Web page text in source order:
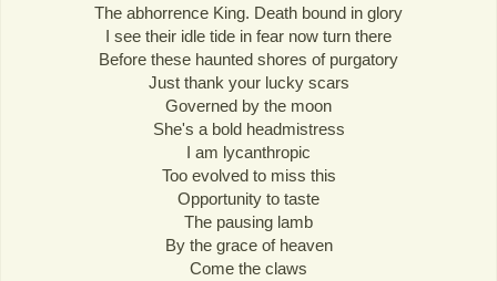
The abhorrence King. Death bound in glory
I see their idle tide in fear now turn there
Before these haunted shores of purgatory
Just thank your lucky scars
Governed by the moon
She's a bold headmistress
I am lycanthropic
Too evolved to miss this
Opportunity to taste
The pausing lamb
By the grace of heaven
Come the claws